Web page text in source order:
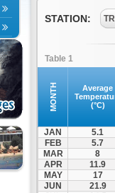
STATION:
Table 1
MONTH
Average
(°C)
JAN
5.1
FEB
5.7
MAR
8
APR
11.9
MAY
17
JUN
21.9